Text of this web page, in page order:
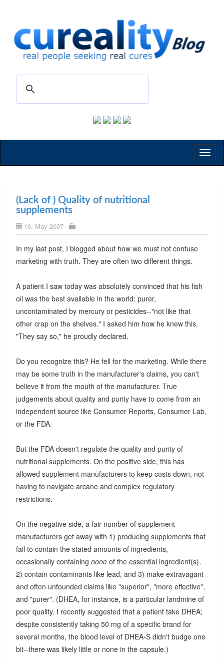
(Lack of ) Quality of nutritional
supplements
16. May 2007
In my last post, I blogged about how we must not confuse
marketing with truth. They are often two different things.
A patient I saw today was absolutely convinced that his fish
oil was the best available in the world: purer,
uncontaminated by mercury or pesticides--"not like that
other crap on the shelves." I asked him how he knew this.
"They say so," he proudly declared.
Do you recognize this? He fell for the marketing. While there
may be some truth in the manufacturer's claims, you can't
believe it from the mouth of the manufacturer. True
judgements about quality and purity have to come from an
independent source like Consumer Reports, Consumer Lab,
or the FDA.
But the FDA doesn't regulate the quality and purity of
nutritional supplements. On the positive side, this has
allowed supplement manufacturers to keep costs down, not
having to navigate arcane and complex regulatory
restrictions.
On the negative side, a fair number of supplement
manufacturers get away with 1) producing supplements that
fail to contain the stated amounts of ingredients,
occasionally containing noneof the essential ingredient(s),
2) contain contaminants like lead, and 3) make extravagant
and often unfounded claims like "superior", "more effective",
and "purer". (DHEA, for instance, is a particular landmine of
poor quality. I recently suggested that a patient take DHEA;
despite consistently taking 50 mg of a specific brand for
several months, the blood level of DHEA-S didn't budge one
bit--there was likely little or none in the capsule.)